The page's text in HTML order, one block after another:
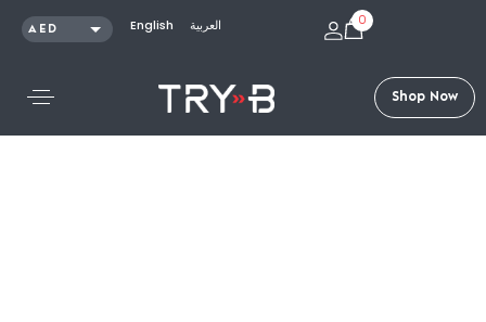
AED
KWD
English العربية 0
Shop N ow